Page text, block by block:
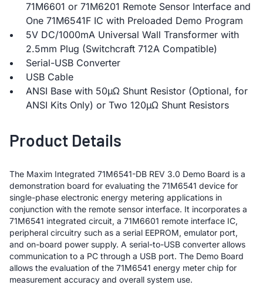
71M6601 or 71M6201 Remote Sensor Interface and
One 71M6541F IC with Preloaded Demo Program
5V DC/1000mA Universal Wall Transformer with
2.5mm Plug (Switchcraft 712A Compatible)
Serial-USB Converter
USB Cable
ANSI Base with 50µΩ Shunt Resistor (Optional, for
ANSI Kits Only) or Two 120µΩ Shunt Resistors
Product Details
The Maxim Integrated 71M6541-DB REV 3.0 Demo Board is a
demonstration board for evaluating the 71M6541 device for
single-phase electronic energy metering applications in
conjunction with the remote sensor interface. It incorporates a
71M6541 integrated circuit, a 71M6601 remote interface IC,
peripheral circuitry such as a serial EEPROM, emulator port,
and on-board power supply. A serial-to-USB converter allows
communication to a PC through a USB port. The Demo Board
allows the evaluation of the 71M6541 energy meter chip for
measurement accuracy and overall system use.